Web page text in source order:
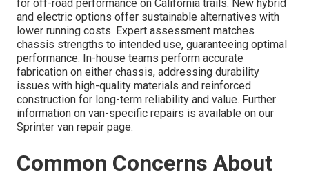
for off-road performance on California trails. New hybrid
and electric options offer sustainable alternatives with
lower running costs. Expert assessment matches
chassis strengths to intended use, guaranteeing optimal
performance. In-house teams perform accurate
fabrication on either chassis, addressing durability
issues with high-quality materials and reinforced
construction for long-term reliability and value. Further
information on van-specific repairs is available on our
Sprinter van repair page.
Common Concerns About